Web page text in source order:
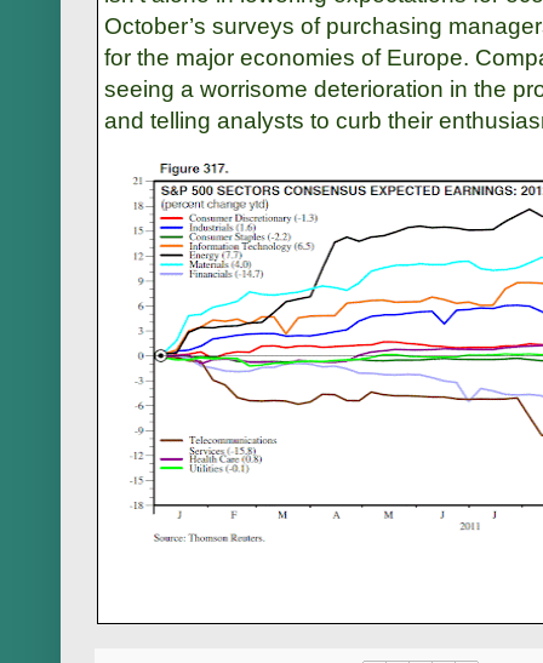
October’s surveys of purchasing
for the major economies of Europe.
seeing a worrisome deterioration in the
and telling analysts to curb their